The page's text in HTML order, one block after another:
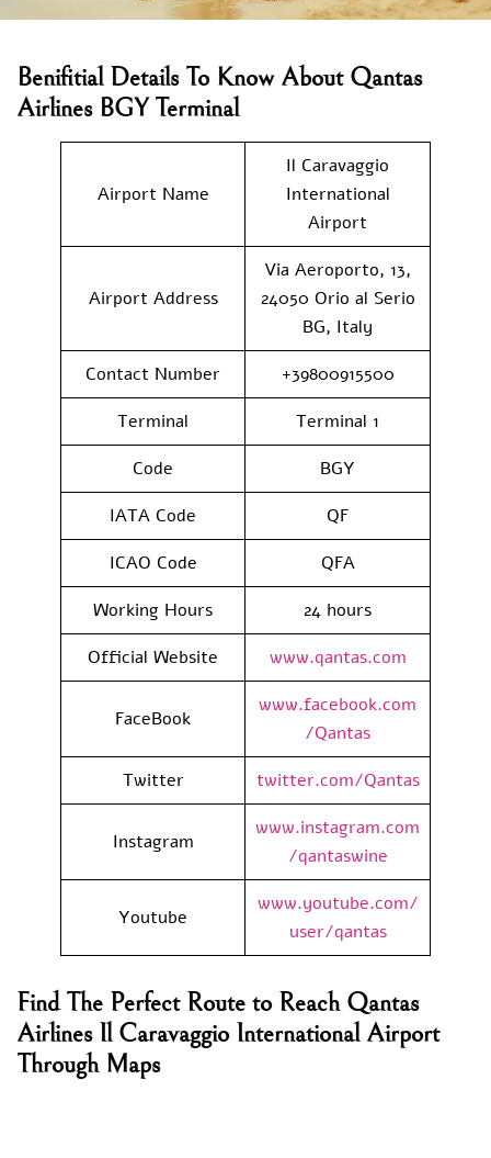
Benifitial Details To Know About Qantas
Airlines BGY Terminal
Airport Name
Il Caravaggio
International
Airport
Airport Address
Via Aeroporto, 13,
24050 Orio al Serio
BG, Italy
Contact Number
+39800915500
Terminal
Terminal 1
Code
BGY
IATA Code
QF
ICAO Code
QFA
Working Hours
24 hours
Official Website
www.qantas.com
FaceBook
www.facebook.com
/Qantas
Twitter
twitter.com/Qantas
Instagram
www.instagram.com
/qantaswine
Youtube
www.youtube.com/
user/qantas
Find The Perfect Route to Reach Qantas
Airlines Il Caravaggio International Airport
Through Maps